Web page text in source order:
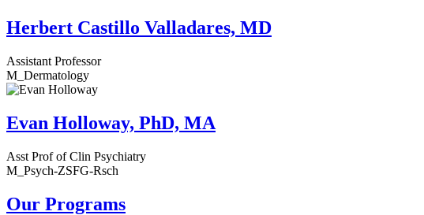
Herbert Castillo Valladares, MD
Assistant Professor
M_Dermatology
Evan Holloway, PhD, MA
Asst Prof of Clin Psychiatry
M_Psych-ZSFG-Rsch
Our Programs